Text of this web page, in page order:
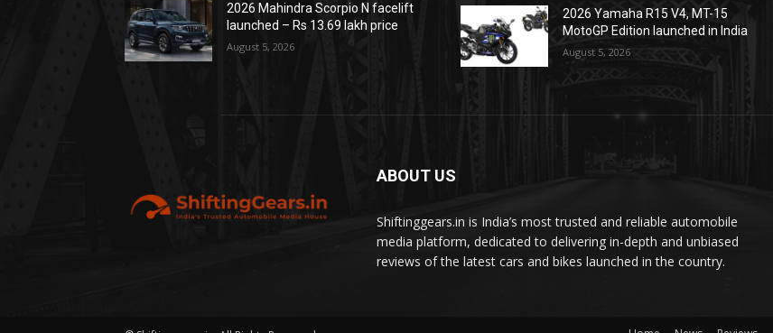
2026 Mahindra Scorpio N facelift
launched – Rs 13.69 lakh price
August 5, 2026
2026 Yamaha R15 V4, MT-15
MotoGP Edition launched in India
August 5, 2026
ABOUT US
Shiftinggears.in is India’s most trusted and reliable automobile
media platform, dedicated to delivering in-depth and unbiased
reviews of the latest cars and bikes launched in the country.